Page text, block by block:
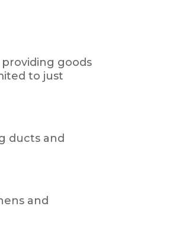
goods
to just
ducts and
and